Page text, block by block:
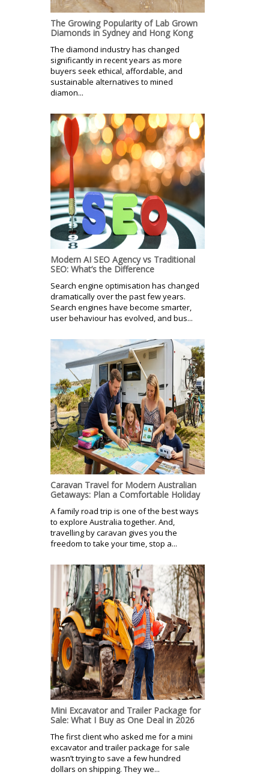
The Growing Popularity of Lab Grown
Diamonds in Sydney and Hong Kong
The diamond industry has changed
significantly in recent years as more
buyers seek ethical, affordable, and
sustainable alternatives to mined
diamon...
Modern AI SEO Agency vs Traditional
SEO: What’s the Difference
Search engine optimisation has changed
dramatically over the past few years.
Search engines have become smarter,
user behaviour has evolved, and bus...
Caravan Travel for Modern Australian
Getaways: Plan a Comfortable Holiday
A family road trip is one of the best ways
to explore Australia together. And,
travelling by caravan gives you the
freedom to take your time, stop a...
Mini Excavator and Trailer Package for
Sale: What I Buy as One Deal in 2026
The first client who asked me for a mini
excavator and trailer package for sale
wasn’t trying to save a few hundred
dollars on shipping. They we...